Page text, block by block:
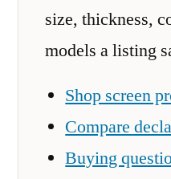
size, thickness,
models a listing
Shop screen
Compare
Buying